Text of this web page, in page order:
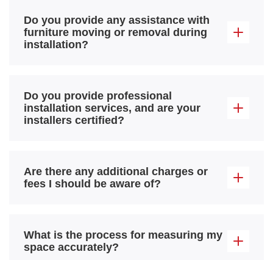
Do you provide any assistance with
furniture moving or removal during
installation?
Do you provide professional
installation services, and are your
installers certified?
Are there any additional charges or
fees I should be aware of?
What is the process for measuring my
space accurately?